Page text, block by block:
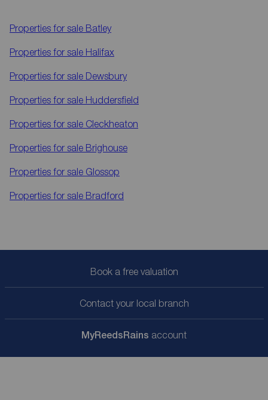
Properties for sale Batley
Properties for sale Halifax
Properties for sale Dewsbury
Properties for sale Huddersfield
Properties for sale Cleckheaton
Properties for sale Brighouse
Properties for sale Glossop
Properties for sale Bradford
Book a free valuation
Contact your local branch
MyReedsRains account